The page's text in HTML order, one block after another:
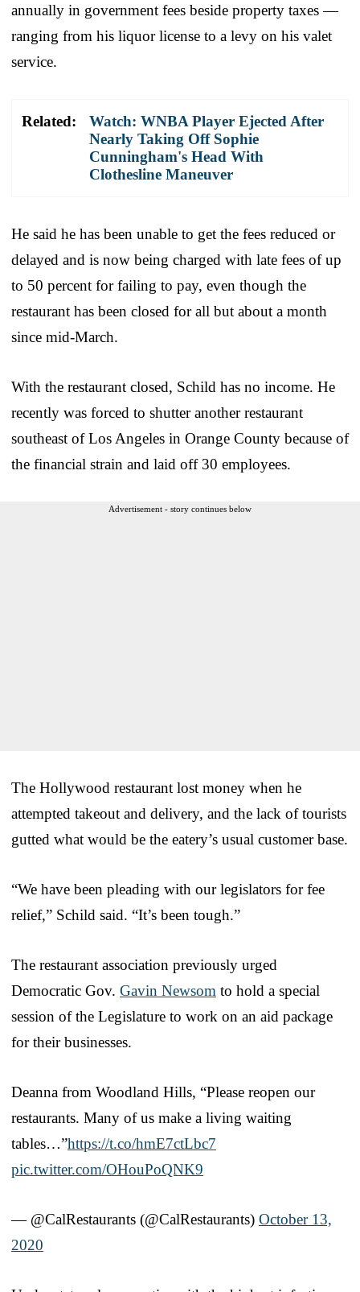
annually in government fees beside property taxes —
ranging from his liquor license to a levy on his valet
service.
Related:
Watch: WNBA Player Ejected After
Nearly Taking Off Sophie
Cunningham's Head With
Clothesline Maneuver
He said he has been unable to get the fees reduced or
delayed and is now being charged with late fees of up
to 50 percent for failing to pay, even though the
restaurant has been closed for all but about a month
since mid-March.
With the restaurant closed, Schild has no income. He
recently was forced to shutter another restaurant
southeast of Los Angeles in Orange County because of
the financial strain and laid off 30 employees.
Advertisement - story continues below
The Hollywood restaurant lost money when he
attempted takeout and delivery, and the lack of tourists
gutted what would be the eatery’s usual customer base.
“We have been pleading with our legislators for fee
relief,” Schild said. “It’s been tough.”
The restaurant association previously urged
Democratic Gov. Gavin Newsom to hold a special
session of the Legislature to work on an aid package
for their businesses.
Deanna from Woodland Hills, “Please reopen our
restaurants. Many of us make a living waiting
tables…”https://t.co/hmE7ctLbc7
pic.twitter.com/OHouPoQNK9
— @CalRestaurants (@CalRestaurants) October 13,
2020